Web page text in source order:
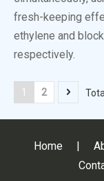
fresh-keeping
ethylene and
respectively.
1 2
Home |